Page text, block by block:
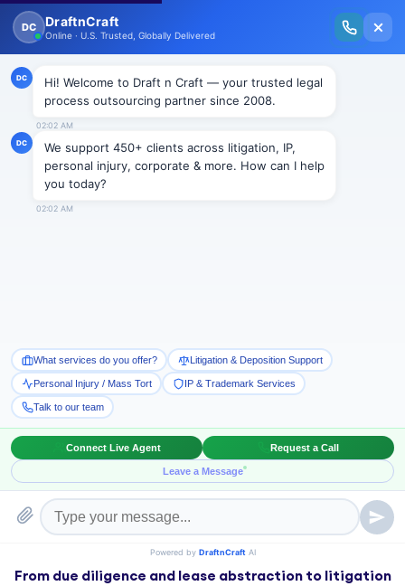
New Issue Released: The Personal Injury Wire – Insights on Mass Torts,
MDL Trends, PI Litigation & Legal Tech.
Let's Get Started
Streamlined assistance for transactions,
litigation, and lease reviews—built for
attorneys, title companies, and in-house
legal teams.
From due diligence and lease abstraction to litigation